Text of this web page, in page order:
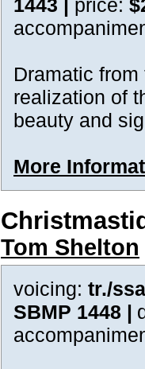
1443 | price:
Dramatic
realization of
beauty and
More
Tom Shelton
voicing: tr./
SBMP 1448 |